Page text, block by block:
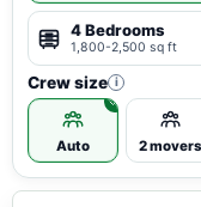
4 Bedrooms
1,800-2,500 sq ft
Crew size i
Auto 2 movers